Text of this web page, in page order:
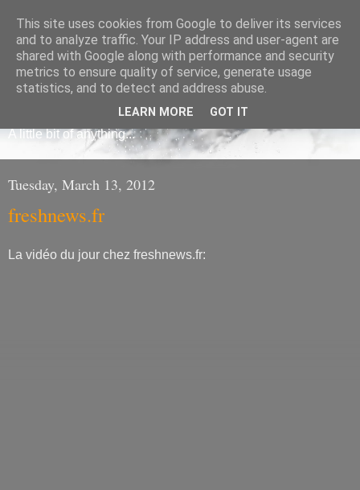
Frédéric Mauroy
A little bit of anything...
Tuesday, March 13, 2012
freshnews.fr
La vidéo du jour chez freshnews.fr:
This site uses cookies from Google to deliver its services
and to analyze traffic. Your IP address and user-agent are
shared with Google along with performance and security
metrics to ensure quality of service, generate usage
statistics, and to detect and address abuse.
LEARN MORE GOT IT